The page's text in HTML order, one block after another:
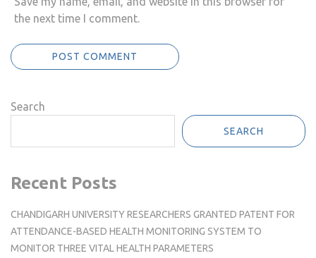
the next time I comment.
Search
SEARCH
Recent Posts
CHANDIGARH UNIVERSITY RESEARCHERS GRANTED PATENT FOR
ATTENDANCE-BASED HEALTH MONITORING SYSTEM TO
MONITOR THREE VITAL HEALTH PARAMETERS